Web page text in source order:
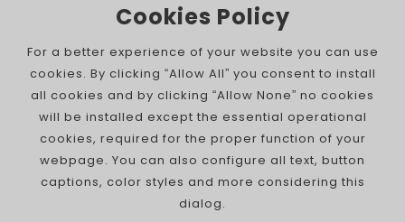
Nº de inscrição na ERC: 127683
Público : Comunidade judaica no mundo todo
Colaboradores
: Membros da comunidade
judaica portuguesa e internacional
Contacto pjn@portuguesejewishnews.com
Periodicidade
: trissemanal
Cookies Policy
For a better experience of your website you can use
cookies. By clicking “Allow All” you consent to install
all cookies and by clicking “Allow None” no cookies
will be installed except the essential operational
cookies, required for the proper function of your
webpage. You can also configure all text, button
captions, color styles and more considering this
dialog.